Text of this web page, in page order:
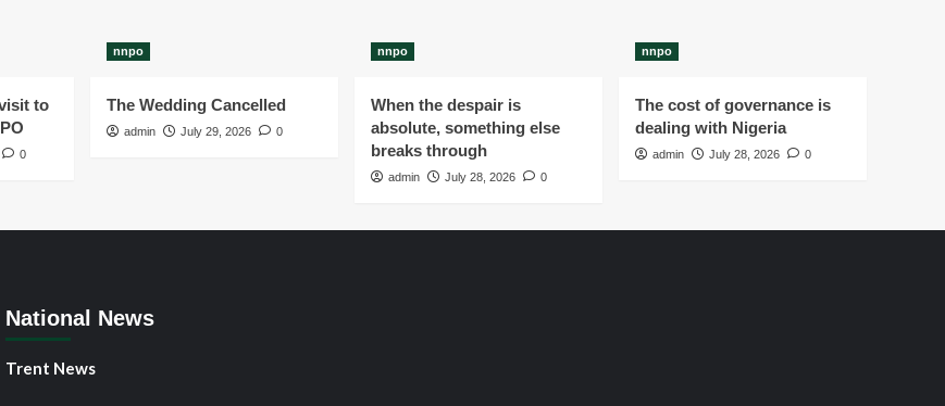
to
0
nnpo
The Wedding Cancelled
admin July 29, 2026 0
nnpo
When the despair is
absolute, something else
breaks through
admin July 28, 2026 0
nnpo
The cost of governance is
dealing with Nigeria
admin July 28, 2026 0
National News
Trent News